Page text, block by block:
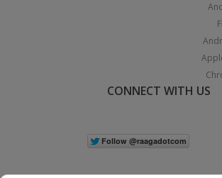
CONNECT WITH US